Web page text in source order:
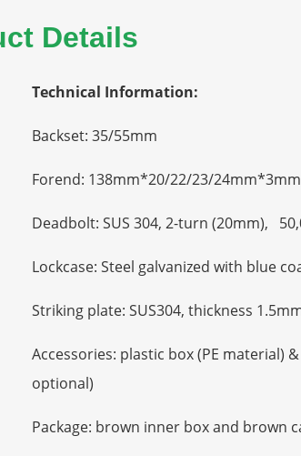
Details
Technical Information:
Backset: 35/55mm
Forend: 138mm*20/22/23/
Deadbolt: SUS 304, 2-turn (20mm),
Lockcase: Steel galvanized with blue
Striking plate: SUS304, thickness
Accessories: plastic box (PE material)
optional)
Package: brown inner box and brown